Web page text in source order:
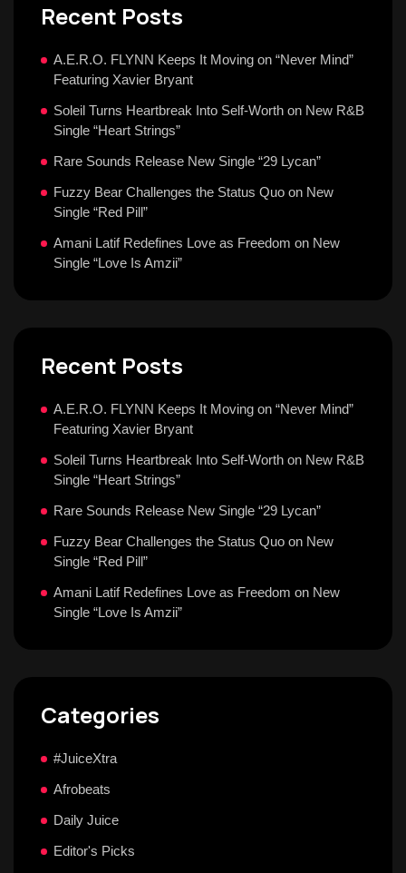
Recent Posts
A.E.R.O. FLYNN Keeps It Moving on “Never Mind”
Featuring Xavier Bryant
Soleil Turns Heartbreak Into Self-Worth on New R&B
Single “Heart Strings”
Rare Sounds Release New Single “29 Lycan”
Fuzzy Bear Challenges the Status Quo on New
Single “Red Pill”
Amani Latif Redefines Love as Freedom on New
Single “Love Is Amzii”
Recent Posts
A.E.R.O. FLYNN Keeps It Moving on “Never Mind”
Featuring Xavier Bryant
Soleil Turns Heartbreak Into Self-Worth on New R&B
Single “Heart Strings”
Rare Sounds Release New Single “29 Lycan”
Fuzzy Bear Challenges the Status Quo on New
Single “Red Pill”
Amani Latif Redefines Love as Freedom on New
Single “Love Is Amzii”
Categories
#JuiceXtra
Afrobeats
Daily Juice
Editor's Picks